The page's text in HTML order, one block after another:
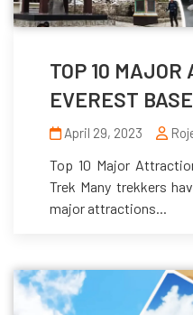
TOP 10 MAJOR
EVEREST
April 29, 2023
Top 10 Major
Trek Many trekkers
major attractions...